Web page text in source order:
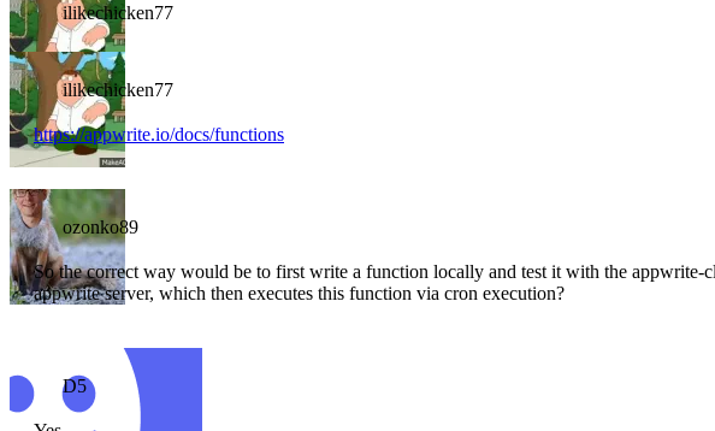
ilikechicken77
ilikechicken77
https://appwrite.io/docs/functions
ozonko89
So the correct way would be to first write a function locally and test it with the appwrite-
appwrite server, which then executes this function via cron execution?
D5